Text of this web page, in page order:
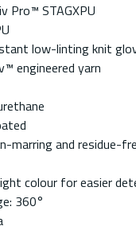
Pro™ STAGXPU
low-linting knit
engineered yarn
marring and residue-
colour for easier
360°